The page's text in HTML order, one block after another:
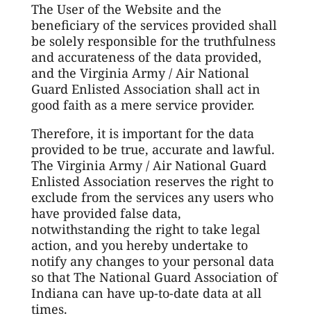
The User of the Website and the
beneficiary of the services provided shall
be solely responsible for the truthfulness
and accurateness of the data provided,
and the Virginia Army / Air National
Guard Enlisted Association shall act in
good faith as a mere service provider.
Therefore, it is important for the data
provided to be true, accurate and lawful.
The Virginia Army / Air National Guard
Enlisted Association reserves the right to
exclude from the services any users who
have provided false data,
notwithstanding the right to take legal
action, and you hereby undertake to
notify any changes to your personal data
so that The National Guard Association of
Indiana can have up-to-date data at all
times.